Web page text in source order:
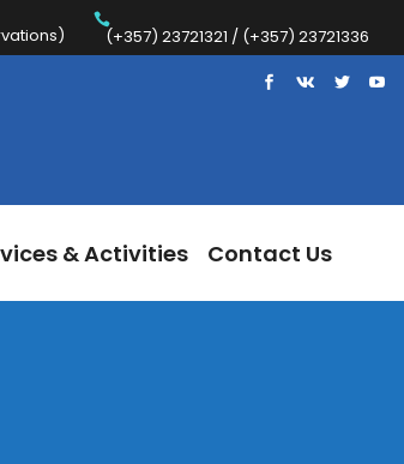
(+357) 23721321 / (+357) 23721336
& Activities Contact Us
& Activities Contact Us